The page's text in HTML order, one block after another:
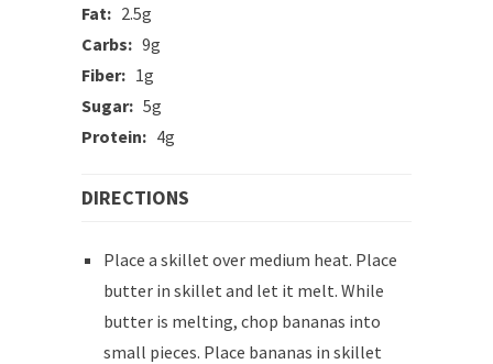
Fat: 2.5g
Carbs: 9g
Fiber: 1g
Sugar: 5g
Protein: 4g
DIRECTIONS
Place a skillet over medium heat. Place
butter in skillet and let it melt. While
butter is melting, chop bananas into
small pieces. Place bananas in skillet